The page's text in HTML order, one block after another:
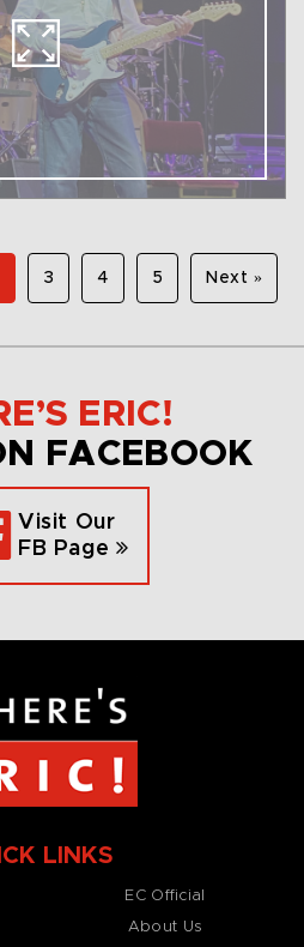
3 4 5 Next »
ERIC!
FACEBOOK
Visit Our
FB Page
LINKS
EC Official
About Us